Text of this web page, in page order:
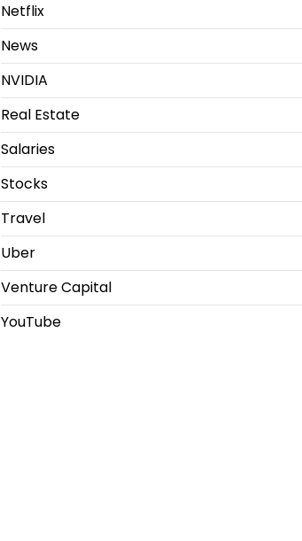
Netflix
News
NVIDIA
Real Estate
Salaries
Stocks
Travel
Uber
Venture Capital
YouTube